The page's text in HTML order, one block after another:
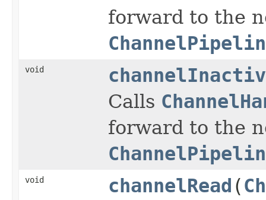
forward to the
void
Calls
forward to the
void channelRead (